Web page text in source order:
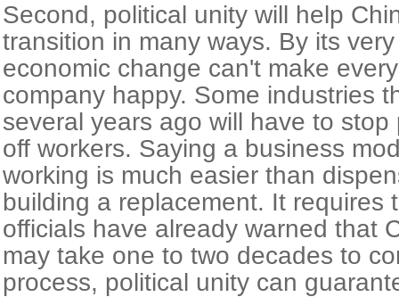
Second, political unity will help
transition in many ways. By its
economic change can't make
company happy. Some industries
several years ago will have to
off workers. Saying a business
working is much easier than
building a replacement. It requires
officials have already warned that
may take one to two decades to
process, political unity can